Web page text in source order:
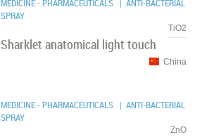
MEDICINE - PHARMACEUTICALS | ANTI-BACTERIAL
SPRAY
TiO2
Sharklet anatomical light touch
China
MEDICINE - PHARMACEUTICALS | ANTI-BACTERIAL
SPRAY
ZnO